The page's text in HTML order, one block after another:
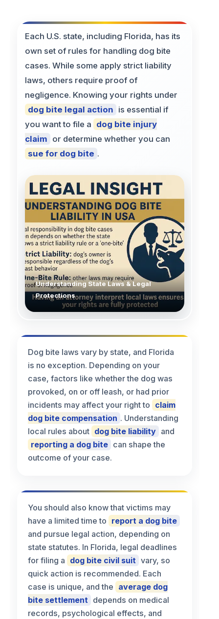
Understanding State Laws & Legal
Protections
Each U.S. state, including Florida, has its
own set of rules for handling dog bite
cases. While some apply strict liability
laws, others require proof of
negligence. Knowing your rights under
dog bite legal action is essential if
you want to file a dog bite injury
claim or determine whether you can
sue for dog bite .
Dog bite laws vary by state, and Florida
is no exception. Depending on your
case, factors like whether the dog was
provoked, on or off leash, or had prior
incidents may affect your right to claim
dog bite compensation . Understanding
local rules about dog bite liability and
reporting a dog bite can shape the
outcome of your case.
You should also know that victims may
have a limited time to report a dog bite
and pursue legal action, depending on
state statutes. In Florida, legal deadlines
for filing a dog bite civil suit vary, so
quick action is recommended. Each
case is unique, and the average dog
bite settlement depends on medical
records, psychological effects, and